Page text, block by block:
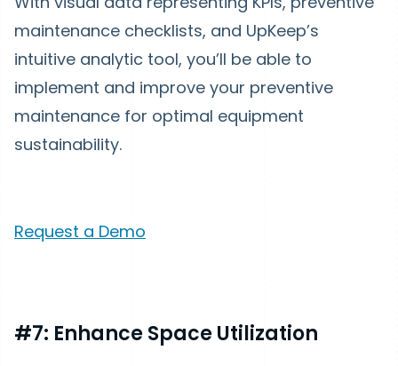
maintenance checklists, and UpKeep’s
intuitive analytic tool, you’ll be able to
implement and improve your preventive
maintenance for optimal equipment
sustainability.
Request a Demo
#7: Enhance Space Utilization